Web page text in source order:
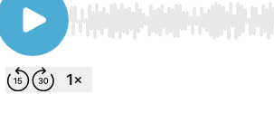
Use Left/Right to seek, Home/